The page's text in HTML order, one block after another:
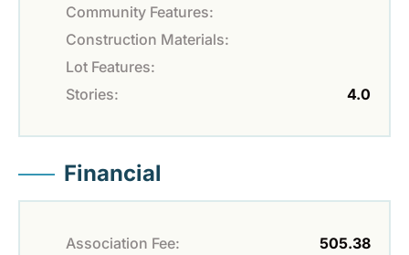
Community Features:
Construction Materials:
Lot Features:
Stories:
4.0
Financial
Association Fee:
505.38